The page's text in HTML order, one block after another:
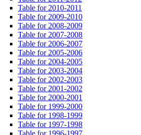
Table for 2010-2011
Table for 2009-2010
Table for 2008-2009
Table for 2007-2008
Table for 2006-2007
Table for 2005-2006
Table for 2004-2005
Table for 2003-2004
Table for 2002-2003
Table for 2001-2002
Table for 2000-2001
Table for 1999-2000
Table for 1998-1999
Table for 1997-1998
Table for 1996-1997